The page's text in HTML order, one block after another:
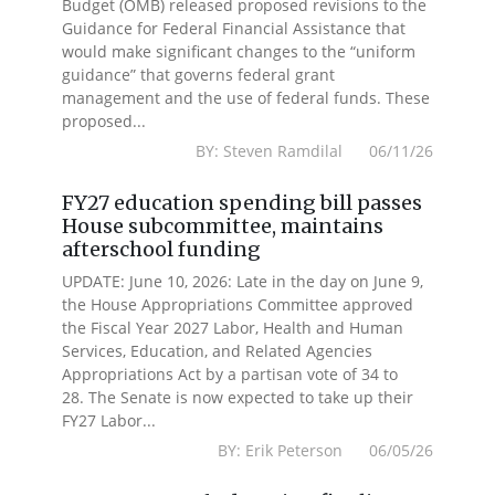
Budget (OMB) released proposed revisions to the
Guidance for Federal Financial Assistance that
would make significant changes to the “uniform
guidance” that governs federal grant
management and the use of federal funds. These
proposed...
BY: Steven Ramdilal 06/11/26
FY27 education spending bill passes
House subcommittee, maintains
afterschool funding
UPDATE: June 10, 2026: Late in the day on June 9,
the House Appropriations Committee approved
the Fiscal Year 2027 Labor, Health and Human
Services, Education, and Related Agencies
Appropriations Act by a partisan vote of 34 to
28. The Senate is now expected to take up their
FY27 Labor...
BY: Erik Peterson 06/05/26